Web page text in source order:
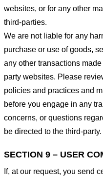
websites, or for any other
third-parties.
We are not liable for any
purchase or use of goods,
any other transactions
party websites. Please
policies and practices and
before you engage in any
concerns, or questions
be directed to the third-party.
SECTION 9 – USER
If, at our request, you send